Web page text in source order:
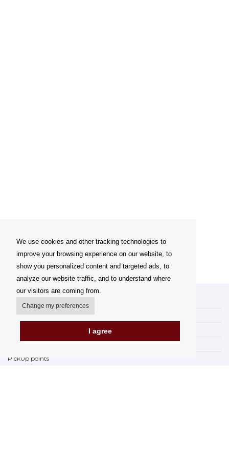
We use cookies and other tracking technologies to
improve your browsing experience on our website, to
show you personalized content and targeted ads, to
analyze our website traffic, and to understand where
our visitors are coming from.
Change my preferences
I agree
Delivery Options
PickUp points